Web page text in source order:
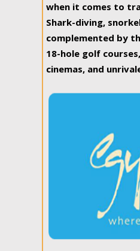
when it comes to
Shark-diving,
complemented by
18-hole golf
cinemas, and